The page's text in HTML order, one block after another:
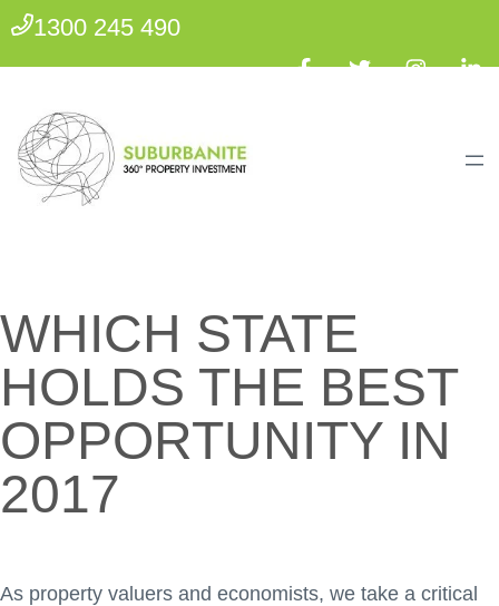
1300 245 490
WHICH STATE
HOLDS THE BEST
OPPORTUNITY IN
2017
As property valuers and economists, we take a critical